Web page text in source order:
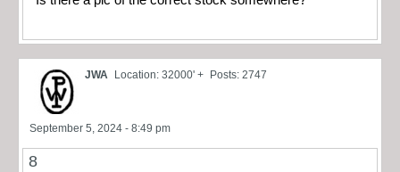
JWA Location: 32000' + Posts: 2747
September 5, 2024 - 8:49 pm
8